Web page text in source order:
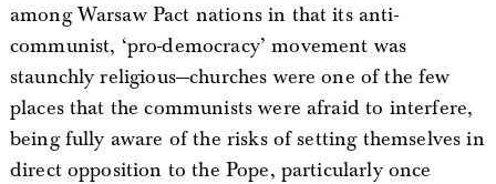
among Warsaw Pact nations in that its anti-
communist, ‘pro-democracy’ movement was
staunchly religious—churches were one of the few
places that the communists were afraid to interfere,
being fully aware of the risks of setting themselves in
direct opposition to the Pope, particularly once